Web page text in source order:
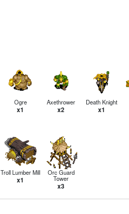
Ogre
x1
Axethrower
x2
Death Knight
x1
Troll Lumber Mill
x1
Orc Guard
Tower
x3